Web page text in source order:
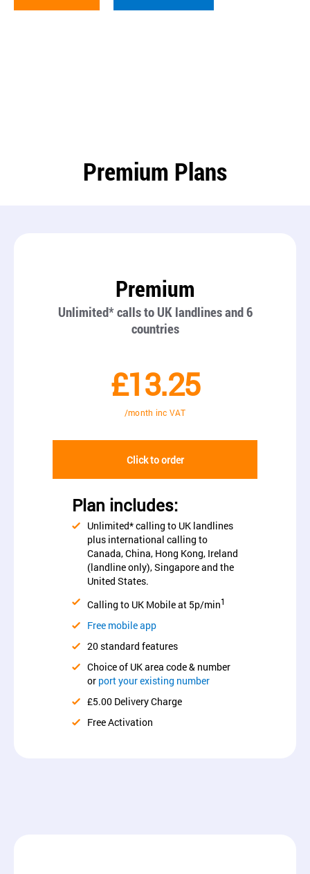
Premium Plans
Premium
Unlimited* calls to UK landlines and 6
countries
£13.25
/month inc VAT
Click to order
Plan includes:
Unlimited* calling to UK landlines
plus international calling to
Canada, China, Hong Kong, Ireland
(landline only), Singapore and the
United States.
Calling to UK Mobile at 5p/min1
Free mobile app
20 standard features
Choice of UK area code & number
or port your existing number
£5.00 Delivery Charge
Free Activation